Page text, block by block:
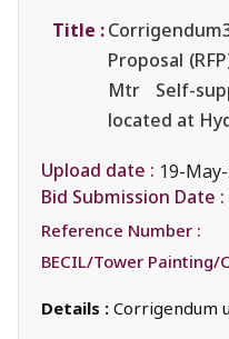
Title :
Proposal
Mtr Self-
located at
Upload date : 19-
Bid Submission Date :
Reference Number :
BECIL/Tower
Details : Corrigendum